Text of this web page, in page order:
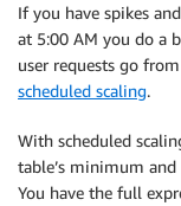
If you have spikes
at 5:00 AM you do a
user requests go
scheduled scaling.
With scheduled
table’s minimum
You have the full